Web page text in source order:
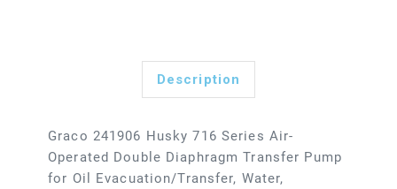
Description
Graco 241906 Husky 716 Series Air-
Operated Double Diaphragm Transfer Pump
for Oil Evacuation/Transfer, Water,